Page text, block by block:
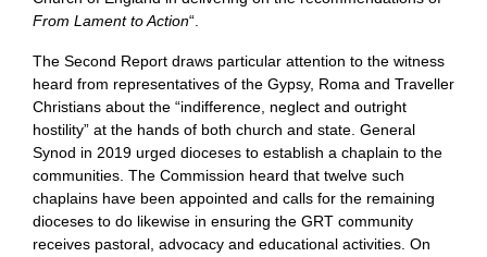
From Lament to Action“.
The Second Report draws particular attention to the witness
heard from representatives of the Gypsy, Roma and Traveller
Christians about the “indifference, neglect and outright
hostility” at the hands of both church and state. General
Synod in 2019 urged dioceses to establish a chaplain to the
communities. The Commission heard that twelve such
chaplains have been appointed and calls for the remaining
dioceses to do likewise in ensuring the GRT community
receives pastoral, advocacy and educational activities. On